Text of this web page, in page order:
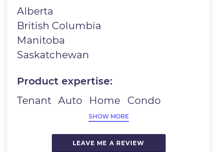
Alberta
British Columbia
Manitoba
Saskatchewan
Product expertise:
Tenant Auto Home Condo
SHOW MORE
LEAVE ME A REVIEW